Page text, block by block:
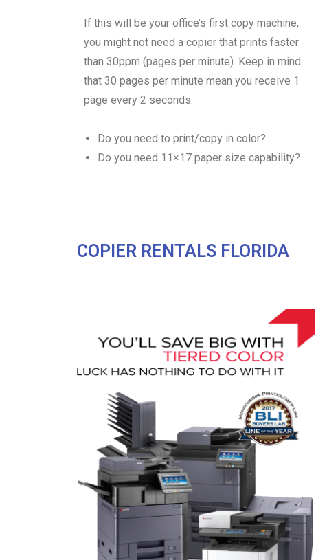
If this will be your office’s first copy machine,
you might not need a copier that prints faster
than 30ppm (pages per minute). Keep in mind
that 30 pages per minute mean you receive 1
page every 2 seconds.
Do you need to print/copy in color?
Do you need 11×17 paper size capability?
COPIER RENTALS FLORIDA